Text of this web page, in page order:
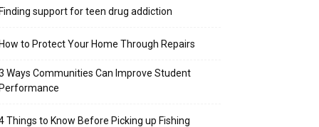
Finding support for teen drug addiction
How to Protect Your Home Through Repairs
Ways Communities Can Improve Student
Performance
Things to Know Before Picking up Fishing